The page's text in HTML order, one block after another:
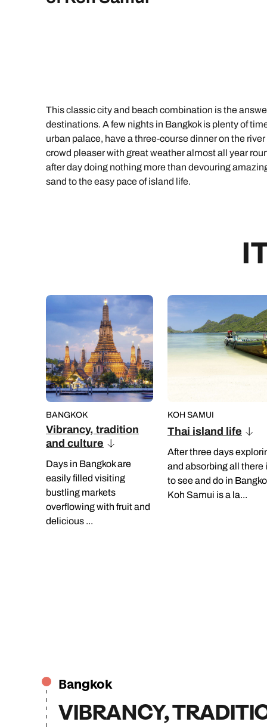
Indian Ocean
Safari holidays
This classic city and beach combination is the
destinations. A few nights in Bangkok is plenty of
urban palace, have a three-course dinner on the
crowd pleaser with great weather almost all year
after day doing nothing more than devouring
sand to the easy pace of island life.
BANGKOK
Vibrancy, tradition
and culture
Days in Bangkok are
easily filled visiting
bustling markets
overflowing with fruit and
delicious ...
KOH SAMUI
Thai island life
After three days
and absorbing all there
to see and do in
Koh Samui is a la...
Bangkok
VIBRANCY,